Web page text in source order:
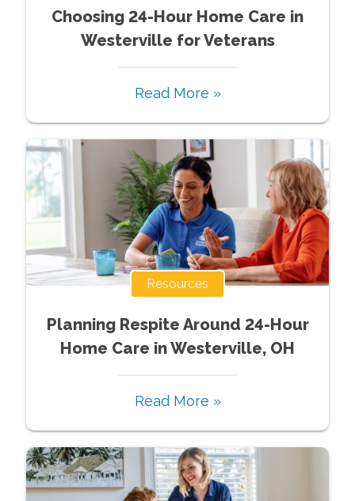
Choosing 24-Hour Home Care in
Westerville for Veterans
Read More »
Resources
Planning Respite Around 24-Hour
Home Care in Westerville, OH
Read More »